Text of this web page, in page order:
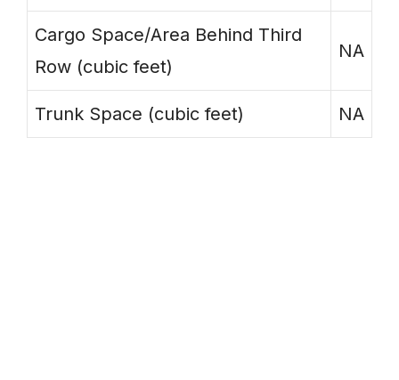
Cargo Space/Area Behind Third
Row (cubic feet)
NA
Trunk Space (cubic feet) NA